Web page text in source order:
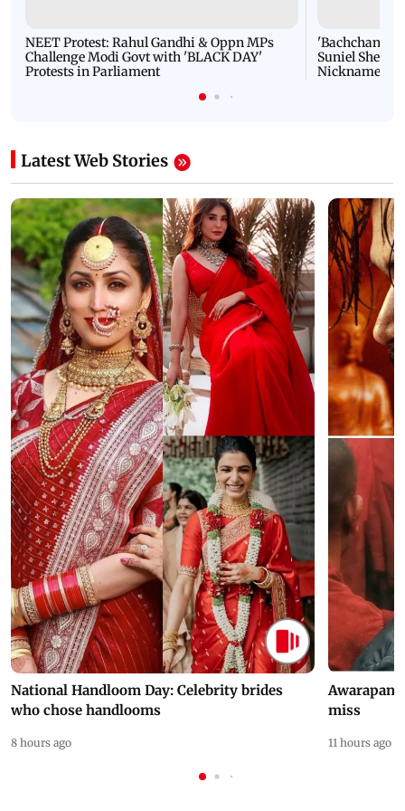
NEET Protest: Rahul Gandhi & Oppn MPs
Challenge Modi Govt with 'BLACK DAY'
Protests in Parliament
'Bachchan
Suniel Shetty
Nickname |
Latest Web Stories
National Handloom Day: Celebrity brides
who chose handlooms
8 hours ago
Awarapan
miss
11 hours ago